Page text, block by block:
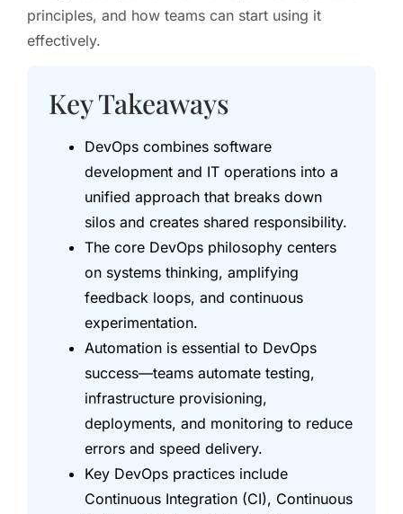
principles, and how teams can start using it
effectively.
Key Takeaways
DevOps combines software
development and IT operations into a
unified approach that breaks down
silos and creates shared responsibility.
The core DevOps philosophy centers
on systems thinking, amplifying
feedback loops, and continuous
experimentation.
Automation is essential to DevOps
success—teams automate testing,
infrastructure provisioning,
deployments, and monitoring to reduce
errors and speed delivery.
Key DevOps practices include
Continuous Integration (CI), Continuous